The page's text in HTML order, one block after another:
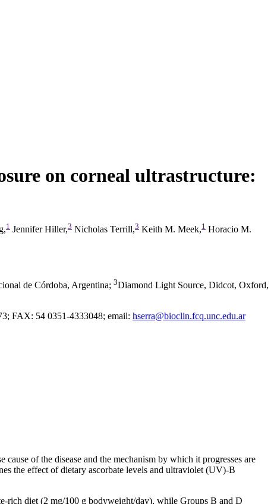
on corneal ultrastructure:
1 Jennifer Hiller,3 Nicholas Terrill,3 Keith M. Meek,1 Horacio M.
de Córdoba, Argentina; 3Diamond Light Source, Didcot, Oxford,
FAX: 54 0351-4333048; email: hserra@bioclin.fcq.unc.edu.ar
of the disease and the mechanism by which it progresses are
the effect of dietary ascorbate levels and ultraviolet (UV)-B
rich diet (2 mg/100 g bodyweight/day), while Groups B and D